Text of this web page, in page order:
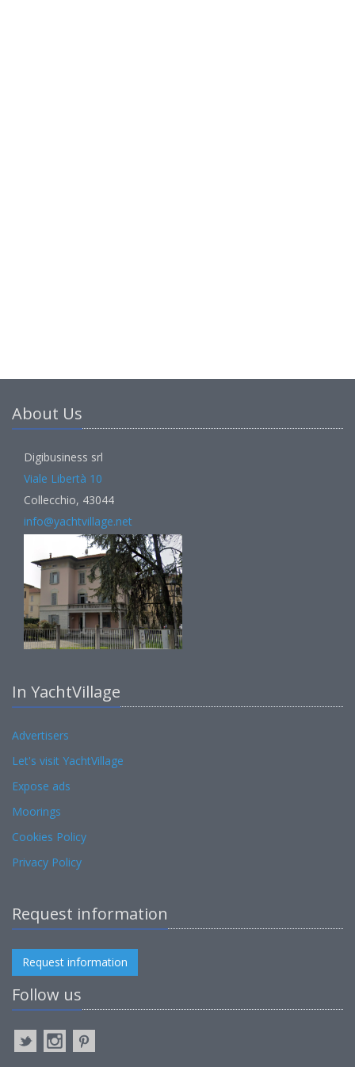
About Us
Digibusiness srl
Viale Libertà 10
Collecchio, 43044
info@yachtvillage.net
In YachtVillage
Advertisers
Let's visit YachtVillage
Expose ads
Moorings
Cookies Policy
Privacy Policy
Request information
Request information
Follow us